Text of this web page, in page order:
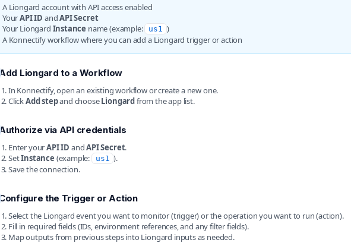
A Liongard account with API access enabled
YourAPI ID andAPI Secret
Your Liongard Instance name (example: us1 )
A Konnectify workflow where you can add a Liongard trigger or action
Add Liongard to a Workflow
In Konnectify, open an existing workflow or create a new one.
ClickAdd stepand chooseLiongardfrom the app list.
Authorize via API credentials
Enter yourAPI ID andAPI Secret.
SetInstance (example: us1 ).
Save the connection.
Configure the Trigger or Action
Select the Liongard event you want to monitor (trigger) or the operation you want to run (action).
Fill in required fields (IDs, environment references, and any filter fields).
Map outputs from previous steps into Liongard inputs as needed.